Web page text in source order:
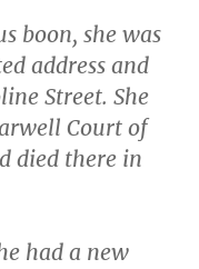
boon, she was
address and
Street. She
Court of
died there in
had a new